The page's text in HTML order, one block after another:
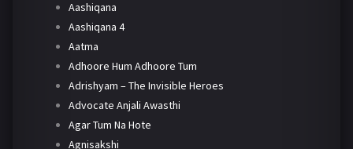
Aashiqana
Aashiqana 4
Aatma
Adhoore Hum Adhoore Tum
Adrishyam – The Invisible Heroes
Advocate Anjali Awasthi
Agar Tum Na Hote
Agnisakshi